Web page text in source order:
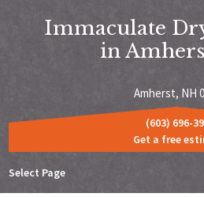
Immaculate
in
Amherst, NH
Select Page
(603) 696-
Get a free